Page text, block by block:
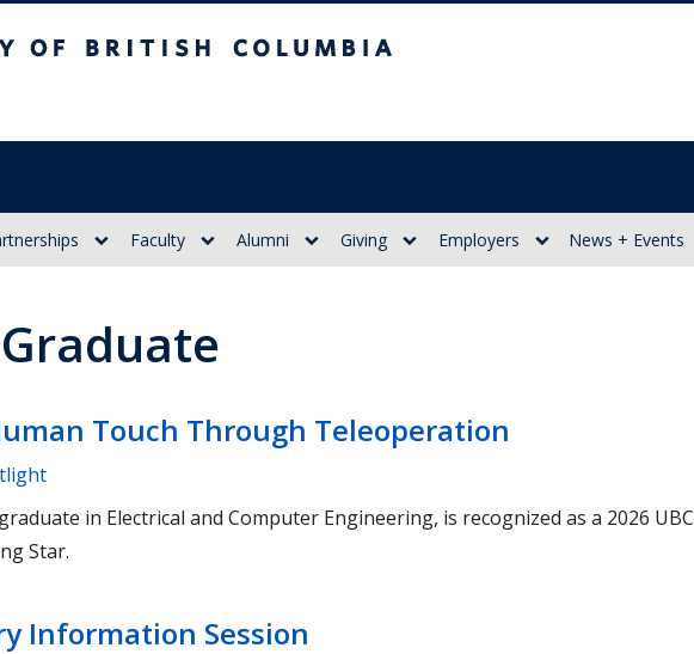
Faculty Alumni Giving Employers News + Events
Touch Through Teleoperation
in Electrical and Computer Engineering, is recognized as a 2026 UBC
Star.
Information Session